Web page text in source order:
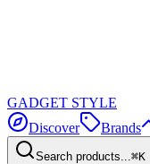
GADGET STYLE
Discover
Brands
Search products...⌘K